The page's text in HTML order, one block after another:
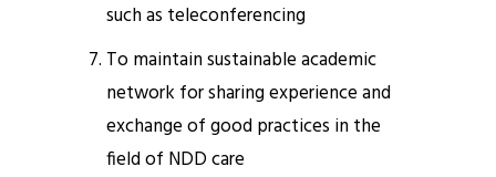
such as teleconferencing
To maintain sustainable academic
network for sharing experience and
exchange of good practices in the
field of NDD care